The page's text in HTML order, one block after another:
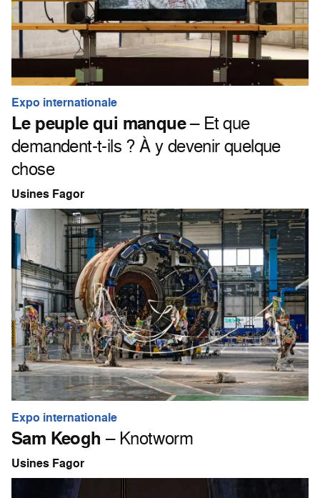
Expo internationale
Le peuple qui manque– Et que
demandent-t-ils ? À y devenir quelque
chose
Usines Fagor
Expo internationale
Sam Keogh – Knotworm
Usines Fagor